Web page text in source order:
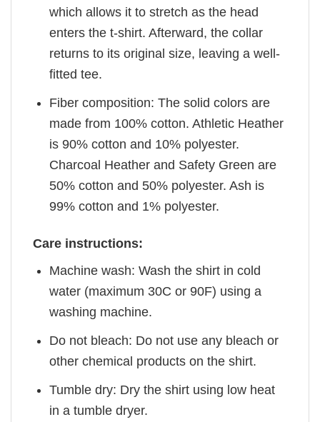
which allows it to stretch as the head
enters the t-shirt. Afterward, the collar
returns to its original size, leaving a well-
fitted tee.
Fiber composition: The solid colors are
made from 100% cotton. Athletic Heather
is 90% cotton and 10% polyester.
Charcoal Heather and Safety Green are
50% cotton and 50% polyester. Ash is
99% cotton and 1% polyester.
Care instructions:
Machine wash: Wash the shirt in cold
water (maximum 30C or 90F) using a
washing machine.
Do not bleach: Do not use any bleach or
other chemical products on the shirt.
Tumble dry: Dry the shirt using low heat
in a tumble dryer.